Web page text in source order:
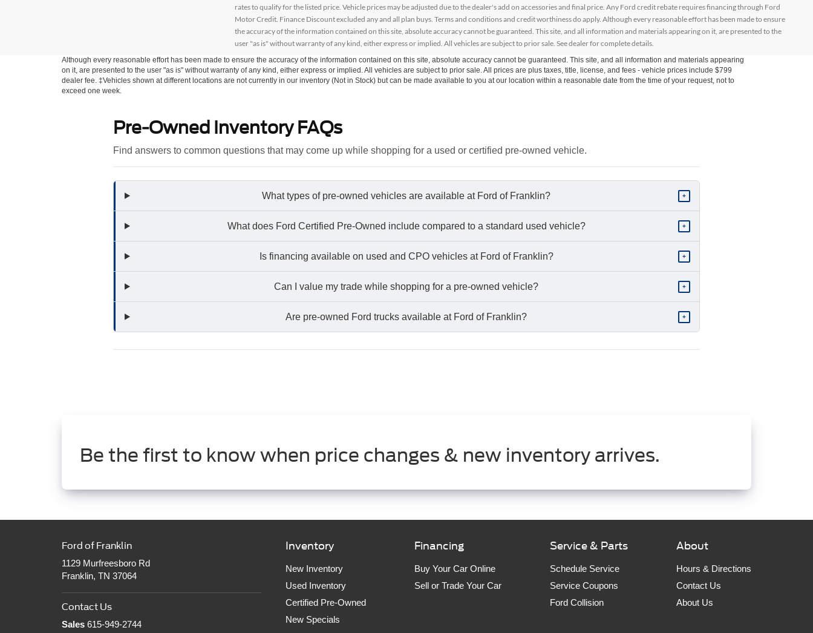
rates to qualify for the listed price. Vehicle prices may be adjusted due to the dealer's add on accessories and final price. Any Ford credit rebate requires financing through Ford
Motor Credit. Finance Discount excluded any and all plan buys. Terms and conditions and credit worthiness do apply. Although every reasonable effort has been made to ensure
the accuracy of the information contained on this site, absolute accuracy cannot be guaranteed. This site, and all information and materials appearing on it, are presented to the
user "as is" without warranty of any kind, either express or implied. All vehicles are subject to prior sale. See dealer for complete details.
Although every reasonable effort has been made to ensure the accuracy of the information contained on this site, absolute accuracy cannot be guaranteed. This site, and all information and materials appearing
on it, are presented to the user "as is" without warranty of any kind, either express or implied. All vehicles are subject to prior sale. All prices are plus taxes, title, license, and fees - vehicle prices include $799
dealer fee. ‡Vehicles shown at different locations are not currently in our inventory (Not in Stock) but can be made available to you at our location within a reasonable date from the time of your request, not to
exceed one week.
Pre-Owned Inventory FAQs
Find answers to common questions that may come up while shopping for a used or certified pre-owned vehicle.
What types of pre-owned vehicles are available at Ford of Franklin? +
What does Ford Certified Pre-Owned include compared to a standard used vehicle? +
Is financing available on used and CPO vehicles at Ford of Franklin? +
Can I value my trade while shopping for a pre-owned vehicle? +
Are pre-owned Ford trucks available at Ford of Franklin? +
Be the first to know when price changes & new inventory arrives.
Ford of Franklin
1129 Murfreesboro Rd
Franklin, TN 37064
Contact Us
Sales 615-949-2744
Inventory
New Inventory
Used Inventory
Certified Pre-Owned
New Specials
Financing
Buy Your Car Online
Sell or Trade Your Car
Service & Parts
Schedule Service
Service Coupons
Ford Collision
About
Hours & Directions
Contact Us
About Us